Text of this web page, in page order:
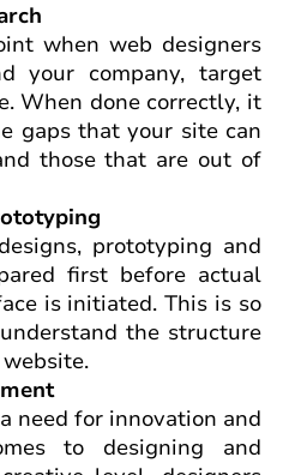
when web designers
your company, target
When done correctly, it
gaps that your site can
those that are out of
prototyping and
first before actual
is initiated. This is so
the structure
need for innovation and
to designing and